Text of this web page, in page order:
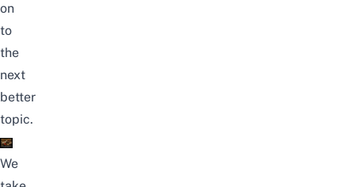
on
to
the
next
better
topic.
We